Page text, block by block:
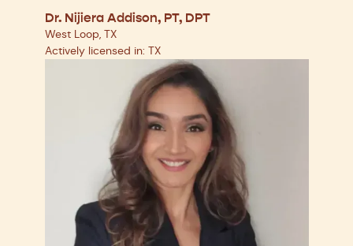
Dr. Nijiera Addison, PT, DPT
West Loop, TX
Actively licensed in: TX